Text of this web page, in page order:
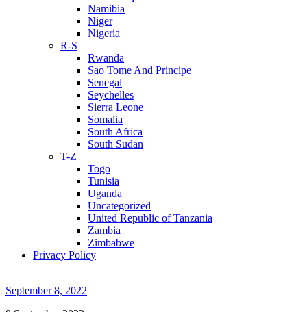
Namibia
Niger
Nigeria
R-S
Rwanda
Sao Tome And Principe
Senegal
Seychelles
Sierra Leone
Somalia
South Africa
South Sudan
T-Z
Togo
Tunisia
Uganda
Uncategorized
United Republic of Tanzania
Zambia
Zimbabwe
Privacy Policy
September 8, 2022